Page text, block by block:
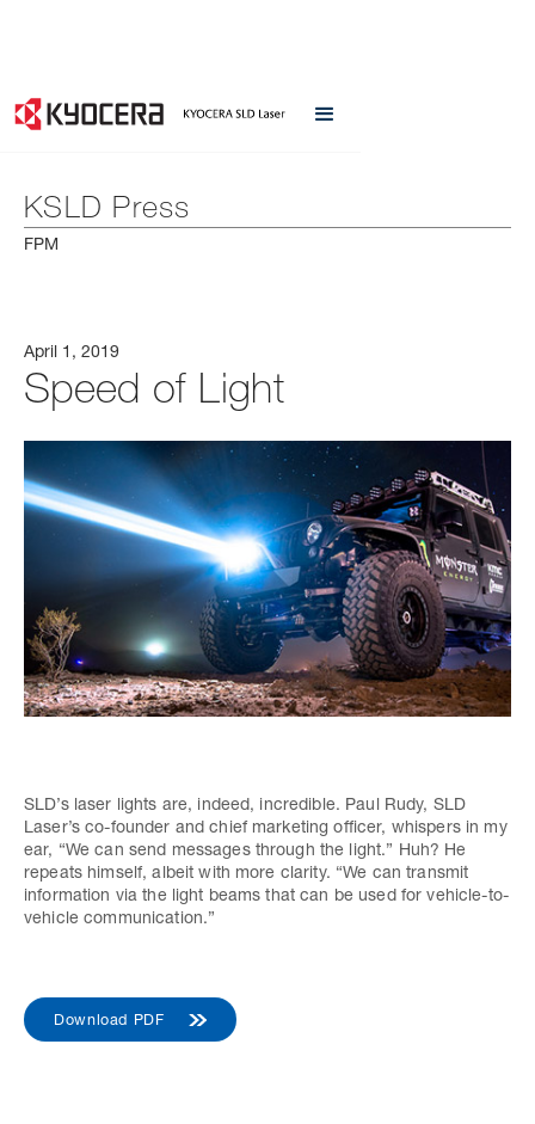
KSLD Press
FPM
April 1, 2019
Speed of Light
SLD’s laser lights are, indeed, incredible. Paul Rudy, SLD
Laser’s co-founder and chief marketing officer, whispers in my
ear, “We can send messages through the light.” Huh? He
repeats himself, albeit with more clarity. “We can transmit
information via the light beams that can be used for vehicle-to-
vehicle communication.”
Download PDF